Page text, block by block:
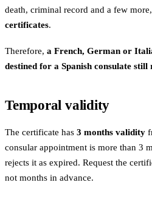
death, criminal record and a few
certificates.
Therefore, a French, German or
destined for a Spanish consulate still
Temporal validity
The certificate has 3 months validity
consular appointment is more than 3
rejects it as expired. Request the
not months in advance.